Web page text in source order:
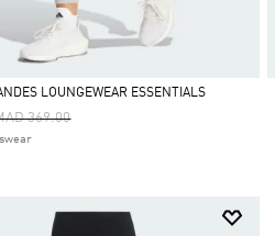
LOUNGEWEAR ESSENTIALS
Reduced From
369.00To